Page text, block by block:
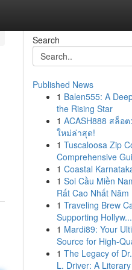
Search
Published News
1 Balen555: A
the Rising Star
1 ACASH888 สล็อต
ใหม่ล่าสุด!
1 Tuscaloosa Zip
Comprehensive
1 Coastal
1 Soi Cầu Miền
Rất Cao Nhất Năm
1 Traveling Brew
Supporting Hollyw...
1 Mardi89: Your
Source for High-
1 The Legacy of
L. Driver: A